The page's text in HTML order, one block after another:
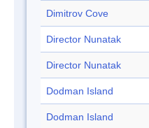
Dimitrov Cove
Director Nunatak
Director Nunatak
Dodman Island
Dodman Island